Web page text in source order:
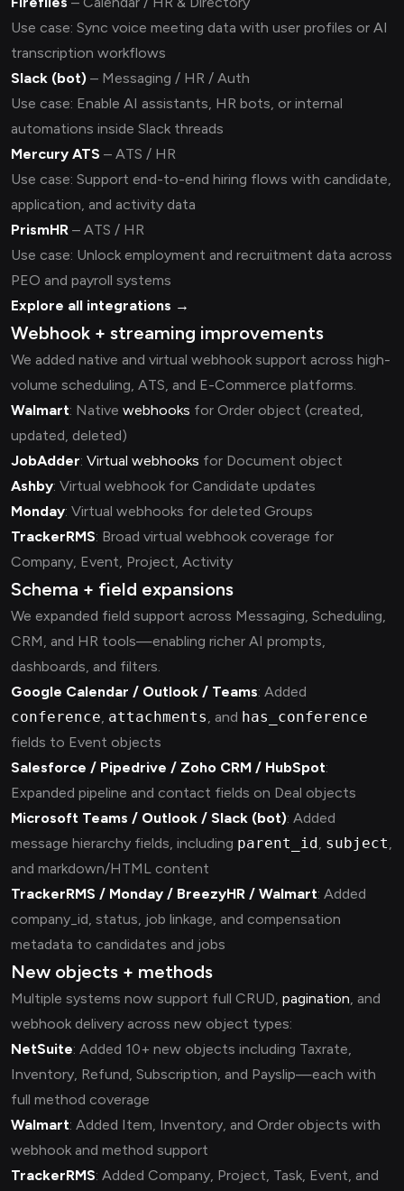
Use case: Sync voice meeting data with user profiles or AI
transcription workflows
Slack (bot) – Messaging / HR / Auth
Use case: Enable AI assistants, HR bots, or internal
automations inside Slack threads
Mercury ATS – ATS / HR
Use case: Support end-to-end hiring flows with candidate,
application, and activity data
PrismHR – ATS / HR
Use case: Unlock employment and recruitment data across
PEO and payroll systems
Explore all integrations →
Webhook + streaming improvements
We added native and virtual webhook support across high-
volume scheduling, ATS, and E-Commerce platforms.
Walmart: Native webhooks for Order object (created,
updated, deleted)
JobAdder: Virtual webhooks for Document object
Ashby: Virtual webhook for Candidate updates
Monday: Virtual webhooks for deleted Groups
TrackerRMS: Broad virtual webhook coverage for
Company, Event, Project, Activity
Schema + field expansions
We expanded field support across Messaging, Scheduling,
CRM, and HR tools—enabling richer AI prompts,
dashboards, and filters.
Google Calendar / Outlook / Teams: Added
conference, attachments, and has_conference
fields to Event objects
Salesforce / Pipedrive / Zoho CRM / HubSpot:
Expanded pipeline and contact fields on Deal objects
Microsoft Teams / Outlook / Slack (bot): Added
message hierarchy fields, including parent_id , subject,
and markdown/HTML content
TrackerRMS / Monday / BreezyHR / Walmart: Added
company_id, status, job linkage, and compensation
metadata to candidates and jobs
New objects + methods
Multiple systems now support full CRUD, pagination, and
webhook delivery across new object types:
NetSuite: Added 10+ new objects including Taxrate,
Inventory, Refund, Subscription, and Payslip—each with
full method coverage
Walmart: Added Item, Inventory, and Order objects with
webhook and method support
TrackerRMS: Added Company, Project, Task, Event, and